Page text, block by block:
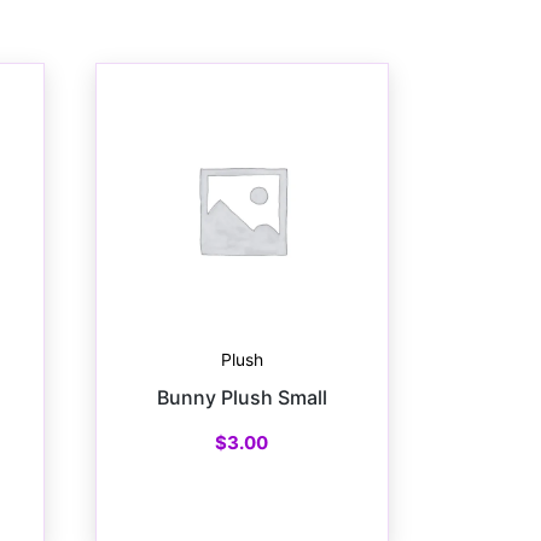
Plush
Bunny Plush Small
$3.00